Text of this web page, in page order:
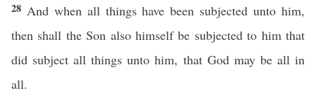
28 And when all things have been subjected unto him,
then shall the Son also himself be subjected to him that
did subject all things unto him, that God may be all in
all.